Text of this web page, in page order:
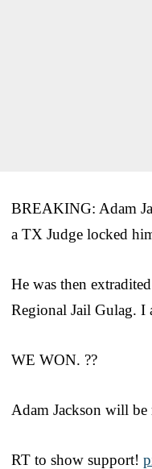
BREAKING: Adam
a TX Judge locked
He was then
Regional Jail Gulag. I
WE WON. ??
Adam Jackson will be
RT to show support!